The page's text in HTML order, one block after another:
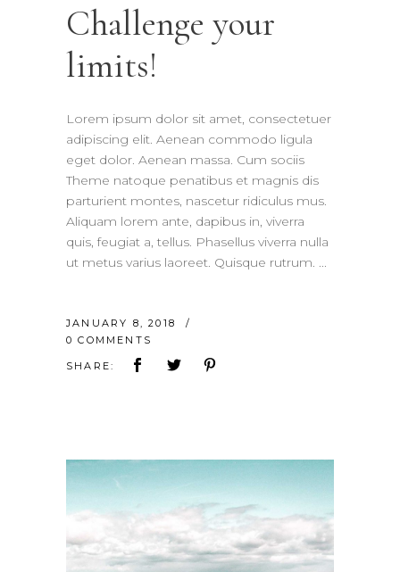
Challenge your
limits!
Lorem ipsum dolor sit amet, consectetuer
adipiscing elit. Aenean commodo ligula
eget dolor. Aenean massa. Cum sociis
Theme natoque penatibus et magnis dis
parturient montes, nascetur ridiculus mus.
Aliquam lorem ante, dapibus in, viverra
quis, feugiat a, tellus. Phasellus viverra nulla
ut metus varius laoreet. Quisque rutrum.
JANUARY 8, 2018
0 COMMENTS
SHARE: